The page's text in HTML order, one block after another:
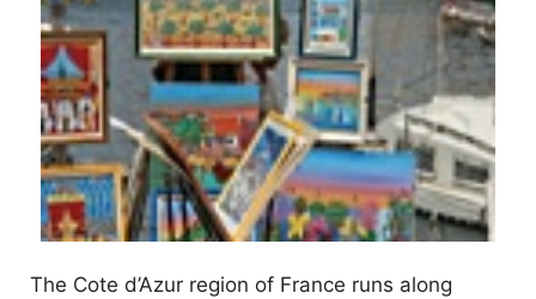
The Cote d’Azur region of France runs along